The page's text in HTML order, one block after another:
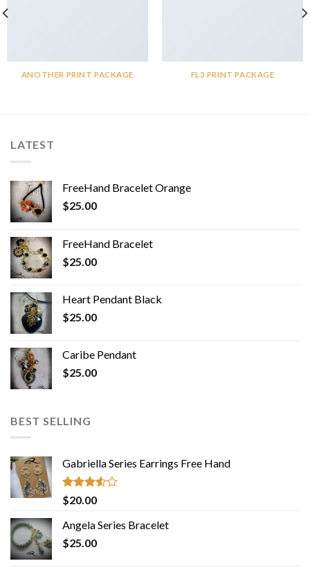
ANOTHER PRINT PACKAGE FL3 PRINT PACKAGE
LATEST
FreeHand Bracelet Orange
$25.00
FreeHand Bracelet
$25.00
Heart Pendant Black
$25.00
Caribe Pendant
$25.00
BEST SELLING
Gabriella Series Earrings Free Hand
Rated
3.50
of 5
$20.00
Angela Series Bracelet
$25.00